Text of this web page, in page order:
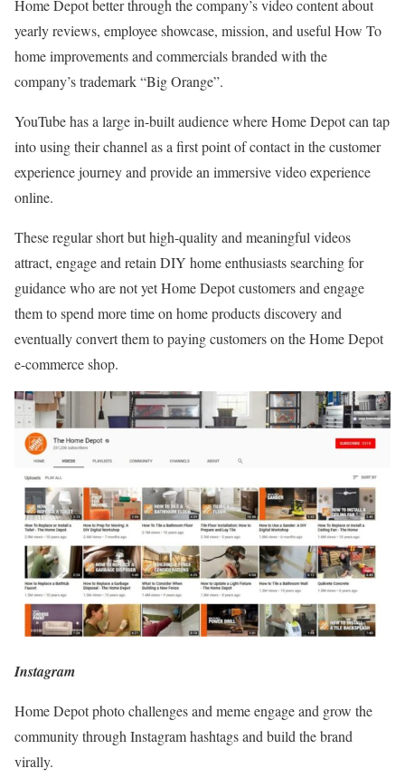
Home Depot better through the company’s video content about
yearly reviews, employee showcase, mission, and useful How To
home improvements and commercials branded with the
company’s trademark “Big Orange”.
YouTube has a large in-built audience where Home Depot can tap
into using their channel as a first point of contact in the customer
experience journey and provide an immersive video experience
online.
These regular short but high-quality and meaningful videos
attract, engage and retain DIY home enthusiasts searching for
guidance who are not yet Home Depot customers and engage
them to spend more time on home products discovery and
eventually convert them to paying customers on the Home Depot
e-commerce shop.
Instagram
Home Depot photo challenges and meme engage and grow the
community through Instagram hashtags and build the brand
virally.